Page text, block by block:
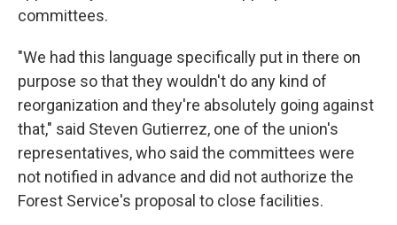
committees.
"We had this language specifically put in there on
purpose so that they wouldn't do any kind of
reorganization and they're absolutely going against
that," said Steven Gutierrez, one of the union's
representatives, who said the committees were
not notified in advance and did not authorize the
Forest Service's proposal to close facilities.